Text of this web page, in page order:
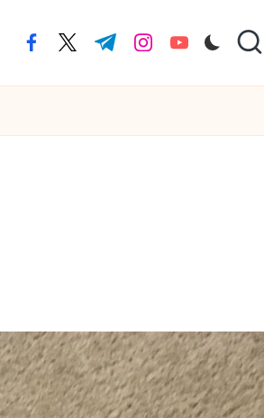
facebook.com
twitter.com
t.me instagram.com
youtube.com